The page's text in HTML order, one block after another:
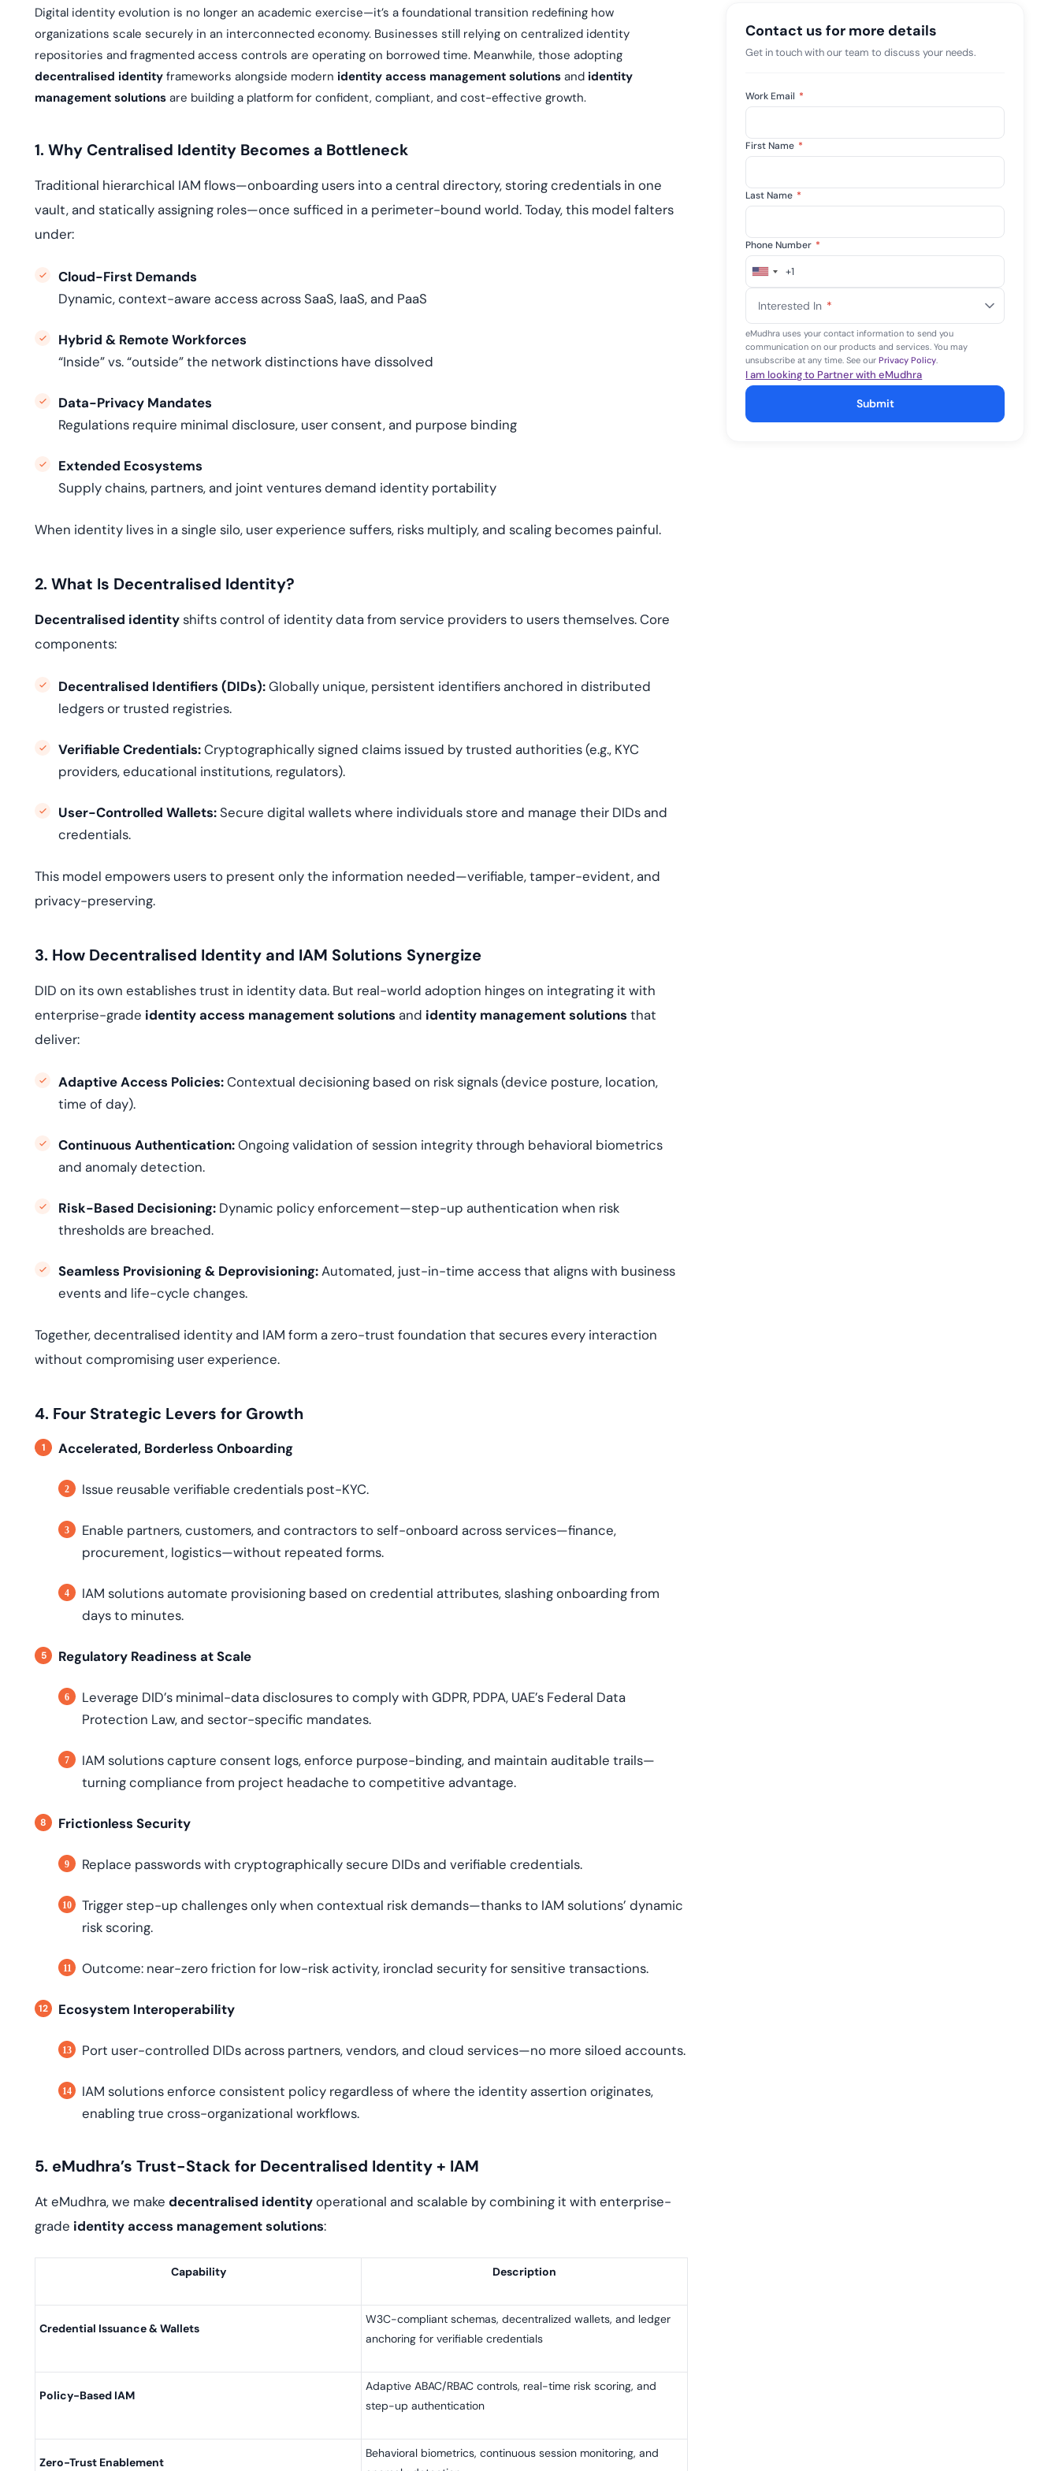
deployment.
View All Case Studies
GDPR, ISO 27001, and SOC 2, with
IAM and certificate management...
All Blog Posts
Digital identity evolution is no longer an academic exercise—it’s a foundational transition redefining how
organizations scale securely in an interconnected economy. Businesses still relying on centralized identity
repositories and fragmented access controls are operating on borrowed time. Meanwhile, those adopting
decentralised identity frameworks alongside modern identity access management solutions and identity
management solutions are building a platform for confident, compliant, and cost-effective growth.
1. Why Centralised Identity Becomes a Bottleneck
Traditional hierarchical IAM flows—onboarding users into a central directory, storing credentials in one
vault, and statically assigning roles—once sufficed in a perimeter-bound world. Today, this model falters
under:
Cloud-First Demands
Dynamic, context-aware access across SaaS, IaaS, and PaaS
Hybrid & Remote Workforces
“Inside” vs. “outside” the network distinctions have dissolved
Data-Privacy Mandates
Regulations require minimal disclosure, user consent, and purpose binding
Extended Ecosystems
Supply chains, partners, and joint ventures demand identity portability
When identity lives in a single silo, user experience suffers, risks multiply, and scaling becomes painful.
2. What Is Decentralised Identity?
Decentralised identityshifts control of identity data from service providers to users themselves. Core
components:
Decentralised Identifiers (DIDs):Globally unique, persistent identifiers anchored in distributed
ledgers or trusted registries.
Verifiable Credentials:Cryptographically signed claims issued by trusted authorities (e.g., KYC
providers, educational institutions, regulators).
User-Controlled Wallets:Secure digital wallets where individuals store and manage their DIDs and
credentials.
This model empowers users to present only the information needed—verifiable, tamper-evident, and
privacy-preserving.
3. How Decentralised Identity and IAM Solutions Synergize
DID on its own establishes trust in identity data. But real-world adoption hinges on integrating it with
enterprise-grade identity access management solutions and identity management solutions that
deliver:
Adaptive Access Policies:Contextual decisioning based on risk signals (device posture, location,
time of day).
Continuous Authentication:Ongoing validation of session integrity through behavioral biometrics
and anomaly detection.
Risk-Based Decisioning: Dynamic policy enforcement—step-up authentication when risk
thresholds are breached.
Seamless Provisioning & Deprovisioning:Automated, just-in-time access that aligns with business
events and life-cycle changes.
Together, decentralised identity and IAM form a zero-trust foundation that secures every interaction
without compromising user experience.
4. Four Strategic Levers for Growth
Accelerated, Borderless Onboarding
Issue reusable verifiable credentials post-KYC.
Enable partners, customers, and contractors to self-onboard across services—finance,
procurement, logistics—without repeated forms.
IAM solutions automate provisioning based on credential attributes, slashing onboarding from
days to minutes.
Regulatory Readiness at Scale
Leverage DID’s minimal-data disclosures to comply with GDPR, PDPA, UAE’s Federal Data
Protection Law, and sector-specific mandates.
IAM solutions capture consent logs, enforce purpose-binding, and maintain auditable trails—
turning compliance from project headache to competitive advantage.
Frictionless Security
Replace passwords with cryptographically secure DIDs and verifiable credentials.
Trigger step-up challenges only when contextual risk demands—thanks to IAM solutions’ dynamic
risk scoring.
Outcome: near-zero friction for low-risk activity, ironclad security for sensitive transactions.
Ecosystem Interoperability
Port user-controlled DIDs across partners, vendors, and cloud services—no more siloed accounts.
IAM solutions enforce consistent policy regardless of where the identity assertion originates,
enabling true cross-organizational workflows.
5. eMudhra’s Trust-Stack for Decentralised Identity + IAM
At eMudhra, we make decentralised identityoperational and scalable by combining it with enterprise-
grade identity access management solutions:
Capability Description
Credential Issuance & Wallets
W3C-compliant schemas, decentralized wallets, and ledger
anchoring for verifiable credentials
Policy-Based IAM
Adaptive ABAC/RBAC controls, real-time risk scoring, and
step-up authentication
Zero-Trust Enablement
Behavioral biometrics, continuous session monitoring, and
Contact us for more details
Get in touch with our team to discuss your needs.
Work Email *
First Name *
Last Name *
Phone Number *
United
+1
+1
Interested In *
eMudhra uses your contact information to send you
communication on our products and services. You may
unsubscribe at any time. See ourPrivacy Policy.
I am looking to Partner with eMudhra
Submit